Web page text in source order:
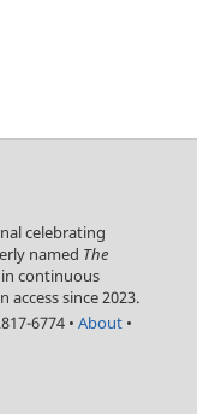
celebrating
named The
continuous
access since 2023.
6774 • About •